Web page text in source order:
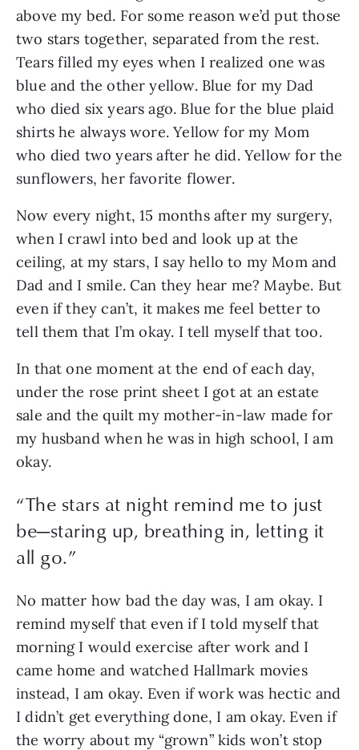
above my bed. For some reason we’d put those
two stars together, separated from the rest.
Tears filled my eyes when I realized one was
blue and the other yellow. Blue for my Dad
who died six years ago. Blue for the blue plaid
shirts he always wore. Yellow for my Mom
who died two years after he did. Yellow for the
sunflowers, her favorite flower.
Now every night, 15 months after my surgery,
when I crawl into bed and look up at the
ceiling, at my stars, I say hello to my Mom and
Dad and I smile. Can they hear me? Maybe. But
even if they can’t, it makes me feel better to
tell them that I’m okay. I tell myself that too.
In that one moment at the end of each day,
under the rose print sheet I got at an estate
sale and the quilt my mother-in-law made for
my husband when he was in high school, I am
okay.
“The stars at night remind me to just
be—staring up, breathing in, letting it
all go.”
No matter how bad the day was, I am okay. I
remind myself that even if I told myself that
morning I would exercise after work and I
came home and watched Hallmark movies
instead, I am okay. Even if work was hectic and
I didn’t get everything done, I am okay. Even if
the worry about my “grown” kids won’t stop